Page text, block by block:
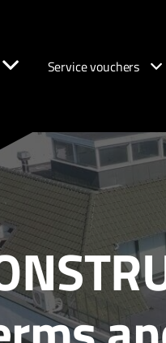
Service vouchers